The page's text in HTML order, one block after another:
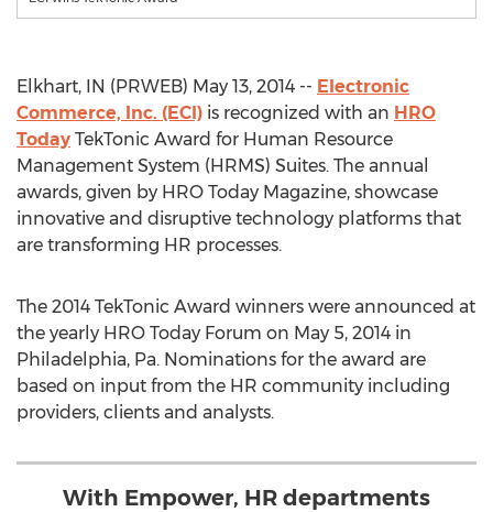
Elkhart, IN (PRWEB) May 13, 2014 -- Electronic
Commerce, Inc. (ECI) is recognized with an HRO
Today TekTonic Award for Human Resource
Management System (HRMS) Suites. The annual
awards, given by HRO Today Magazine, showcase
innovative and disruptive technology platforms that
are transforming HR processes.
The 2014 TekTonic Award winners were announced at
the yearly HRO Today Forum on May 5, 2014 in
Philadelphia, Pa. Nominations for the award are
based on input from the HR community including
providers, clients and analysts.
With Empower, HR departments